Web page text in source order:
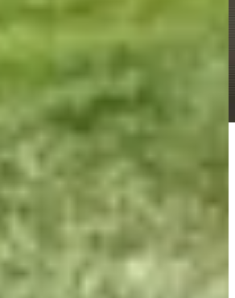
U.S. Open